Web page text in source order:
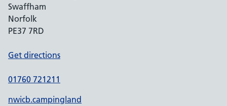
Swaffham
Norfolk
PE37 7RD
Get directions
01760 721211
nwicb.campingland